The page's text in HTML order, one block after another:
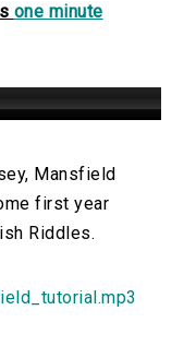
one minute
Mansfield
first year
Riddles.